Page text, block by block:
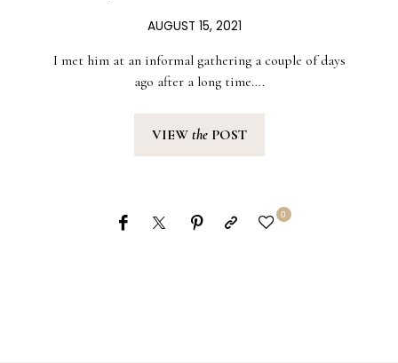
AUGUST 15, 2021
I met him at an informal gathering a couple of days
ago after a long time….
VIEW thePOST
0